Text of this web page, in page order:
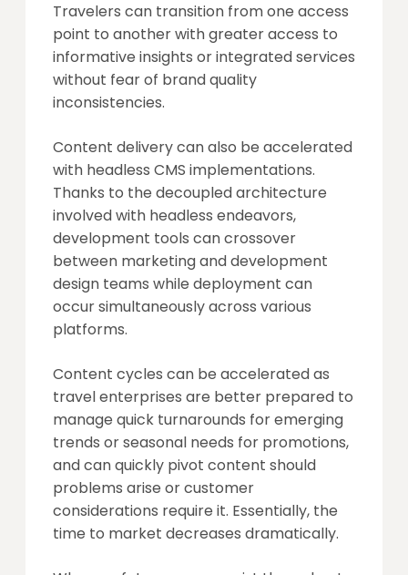
Travelers can transition from one access
point to another with greater access to
informative insights or integrated services
without fear of brand quality
inconsistencies.
Content delivery can also be accelerated
with headless CMS implementations.
Thanks to the decoupled architecture
involved with headless endeavors,
development tools can crossover
between marketing and development
design teams while deployment can
occur simultaneously across various
platforms.
Content cycles can be accelerated as
travel enterprises are better prepared to
manage quick turnarounds for emerging
trends or seasonal needs for promotions,
and can quickly pivot content should
problems arise or customer
considerations require it. Essentially, the
time to market decreases dramatically.